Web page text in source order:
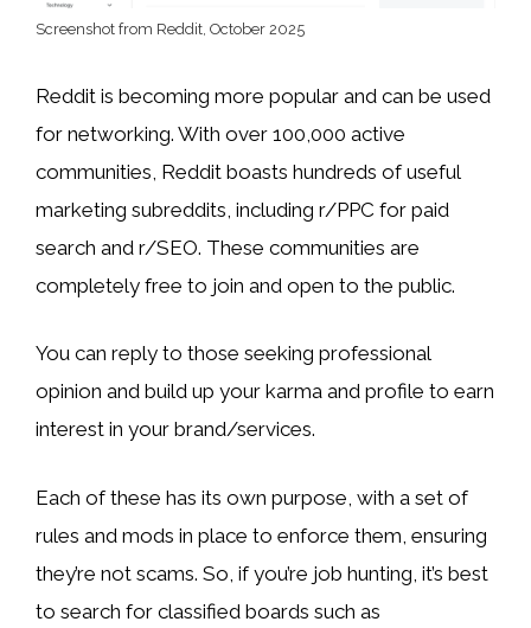
Screenshot from Reddit, October 2025
Reddit is becoming more popular and can be used
for networking. With over 100,000 active
communities, Reddit boasts hundreds of useful
marketing subreddits, including r/PPC for paid
search and r/SEO. These communities are
completely free to join and open to the public.
You can reply to those seeking professional
opinion and build up your karma and profile to earn
interest in your brand/services.
Each of these has its own purpose, with a set of
rules and mods in place to enforce them, ensuring
they’re not scams. So, if you’re job hunting, it’s best
to search for classified boards such as